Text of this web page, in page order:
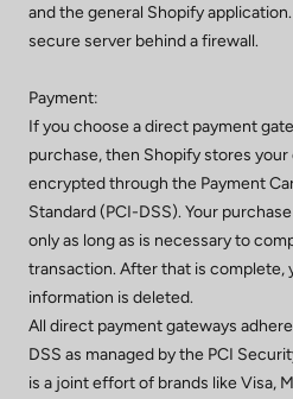
and the general Shopify
secure server behind a firewall.
Payment:
If you choose a direct payment
purchase, then Shopify stores your
encrypted through the Payment
Standard (PCI-DSS). Your
only as long as is necessary to
transaction. After that is complete,
information is deleted.
All direct payment gateways
DSS as managed by the PCI
is a joint effort of brands like Visa,